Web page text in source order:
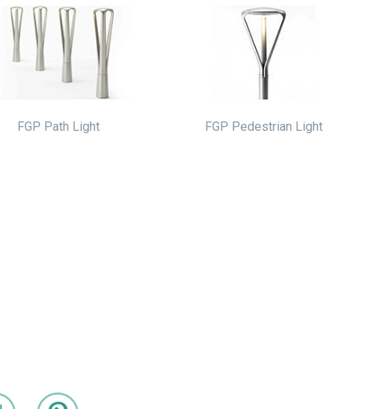
FGP Path Light FGP Pedestrian Light